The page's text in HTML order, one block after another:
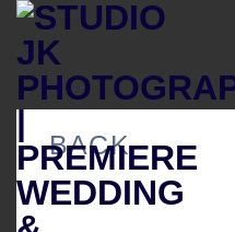
Skip
to
BACK